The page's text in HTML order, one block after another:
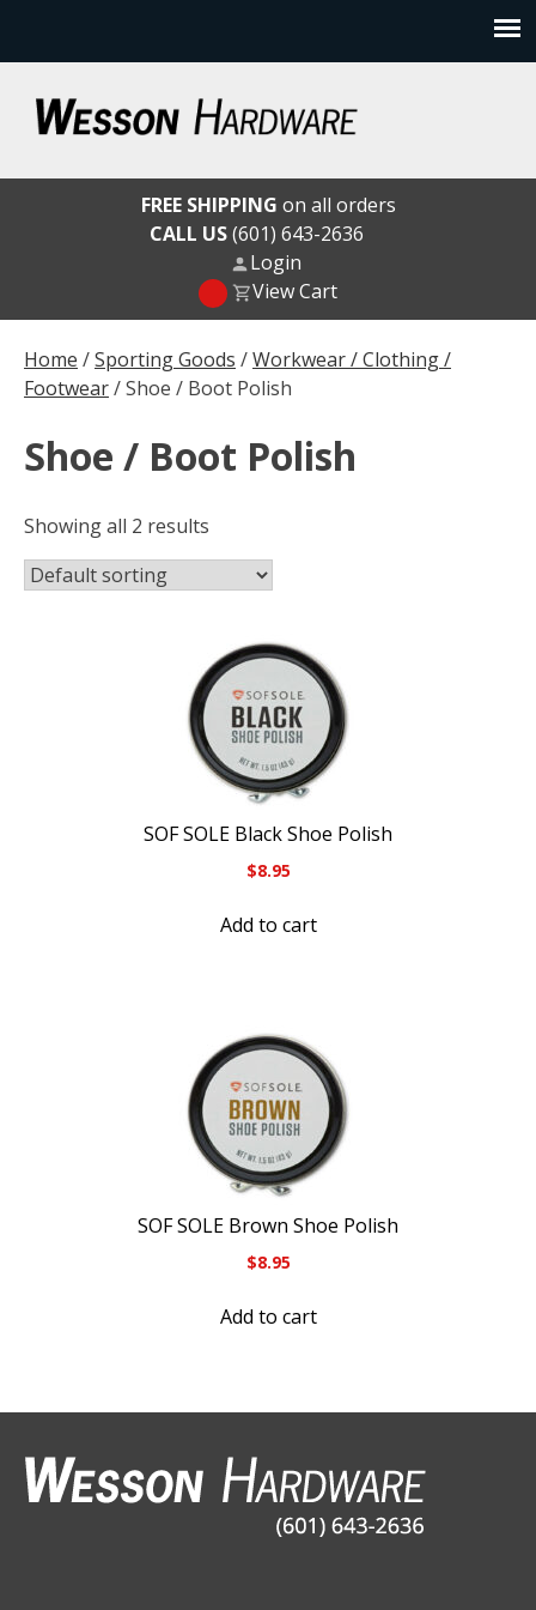
content
Wesson Hardware
Home /Sporting Goods /Workwear / Clothing /
Footwear/ Shoe / Boot Polish
Shoe / Boot Polish
Showing all 2 results
SOF SOLE Black Shoe Polish
$8.95
Add to cart
SOF SOLE Brown Shoe Polish
$8.95
Add to cart
FREE SHIPPING on all orders
CALL US(601) 643-2636
Login
View Cart